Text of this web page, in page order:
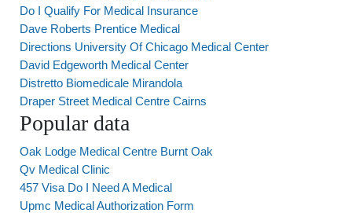
Do I Qualify For Medical Insurance
Dave Roberts Prentice Medical
Directions University Of Chicago Medical Center
David Edgeworth Medical Center
Distretto Biomedicale Mirandola
Draper Street Medical Centre Cairns
Popular data
Oak Lodge Medical Centre Burnt Oak
Qv Medical Clinic
457 Visa Do I Need A Medical
Upmc Medical Authorization Form